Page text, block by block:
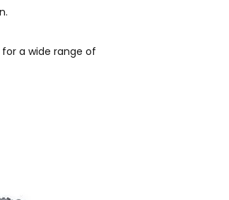
a wide range of